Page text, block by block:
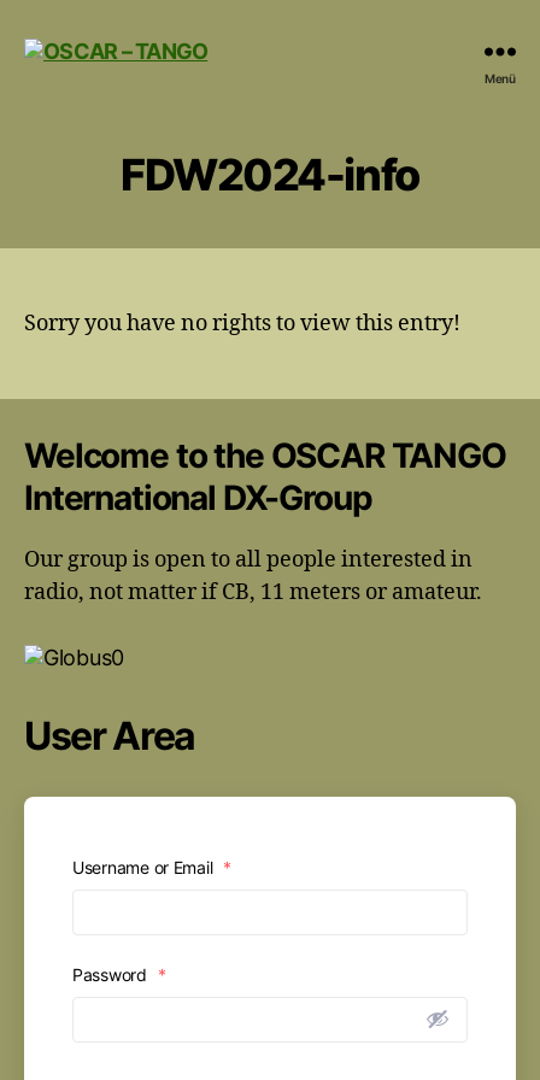
Menü
FDW2024-info
Sorry you have no rights to view this entry!
Welcome to the OSCAR TANGO
International DX-Group
Our group is open to all people interested in
radio, not matter if CB, 11 meters or amateur.
User Area
Username or Email *
Password *